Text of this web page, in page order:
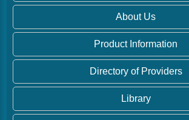
About Us
Product Information
Directory of Providers
Library